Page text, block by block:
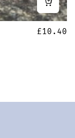
£10.40